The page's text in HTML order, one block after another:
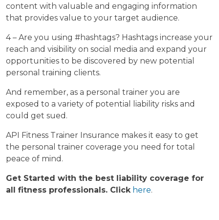
content with valuable and engaging information
that provides value to your target audience.
4 – Are you using #hashtags? Hashtags increase your
reach and visibility on social media and expand your
opportunities to be discovered by new potential
personal training clients.
And remember, as a personal trainer you are
exposed to a variety of potential liability risks and
could get sued.
API Fitness Trainer Insurance makes it easy to get
the personal trainer coverage you need for total
peace of mind.
Get Started with the best liability coverage for
all fitness professionals. Click here.